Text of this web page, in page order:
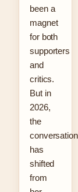
been a
magnet
for both
supporters
and
critics.
But in
2026,
the
conversation
has
shifted
from